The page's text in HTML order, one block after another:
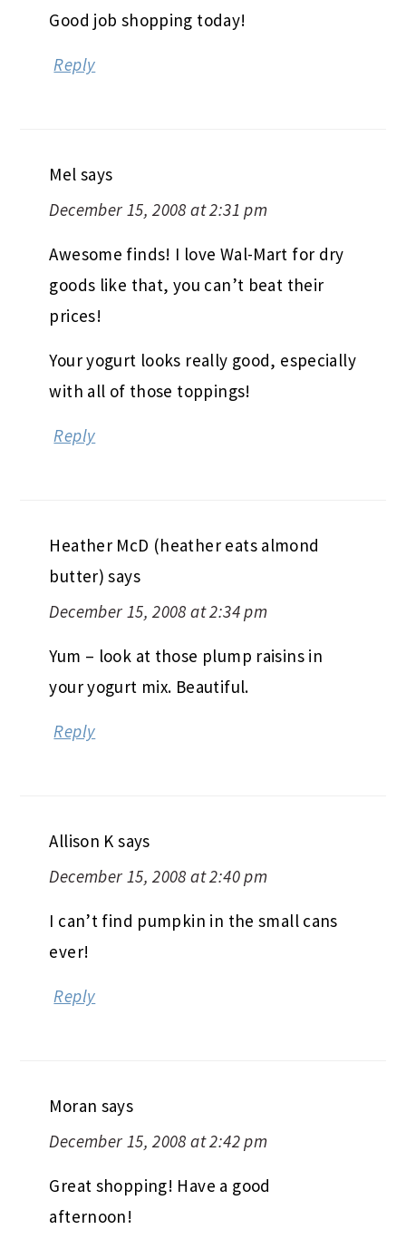
Good job shopping today!
Reply
Mel says
December 15, 2008 at 2:31 pm
Awesome finds! I love Wal-Mart for dry
goods like that, you can’t beat their
prices!
Your yogurt looks really good, especially
with all of those toppings!
Reply
Heather McD (heather eats almond
butter) says
December 15, 2008 at 2:34 pm
Yum – look at those plump raisins in
your yogurt mix. Beautiful.
Reply
Allison K says
December 15, 2008 at 2:40 pm
I can’t find pumpkin in the small cans
ever!
Reply
Moran says
December 15, 2008 at 2:42 pm
Great shopping! Have a good
afternoon!